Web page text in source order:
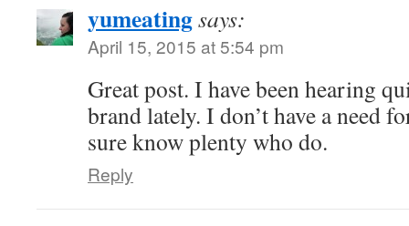
yumeatingsays:
April 15, 2015 at 5:54 pm
Great post. I have been hearing
brand lately. I don’t have a need
sure know plenty who do.
Reply